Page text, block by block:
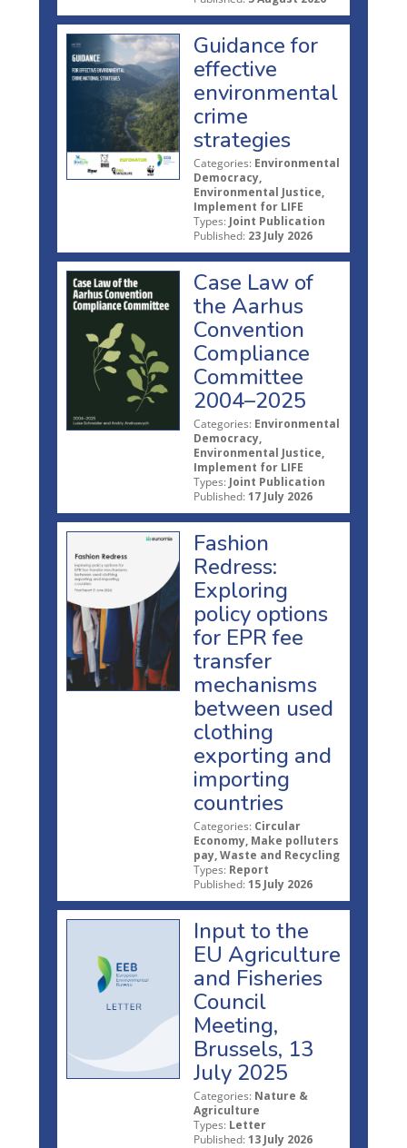
Guidance for
effective
environmental
crime
strategies
Categories: Environmental
Democracy,
Environmental Justice,
Implement for LIFE
Types: Joint Publication
Published: 23 July 2026
Case Law of
the Aarhus
Convention
Compliance
Committee
2004–2025
Categories: Environmental
Democracy,
Environmental Justice,
Implement for LIFE
Types: Joint Publication
Published: 17 July 2026
Fashion
Redress:
Exploring
policy options
for EPR fee
transfer
mechanisms
between used
clothing
exporting and
importing
countries
Categories: Circular
Economy, Make polluters
pay, Waste and Recycling
Types: Report
Published: 15 July 2026
Input to the
EU Agriculture
and Fisheries
Council
Meeting,
Brussels, 13
July 2025
Categories: Nature &
Agriculture
Types: Letter
Published: 13 July 2026